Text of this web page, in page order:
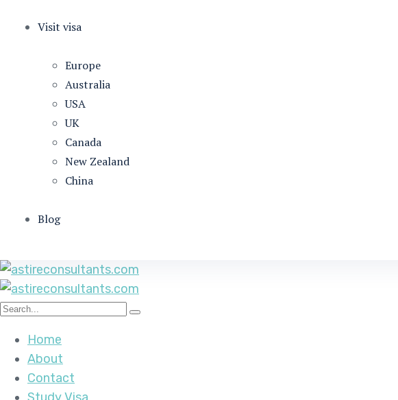
Visit visa
Europe
Australia
USA
UK
Canada
New Zealand
China
Blog
Home
About
Contact